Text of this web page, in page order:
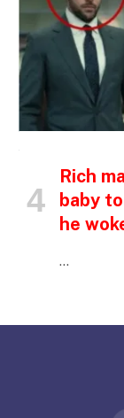
Rich
baby
he
…